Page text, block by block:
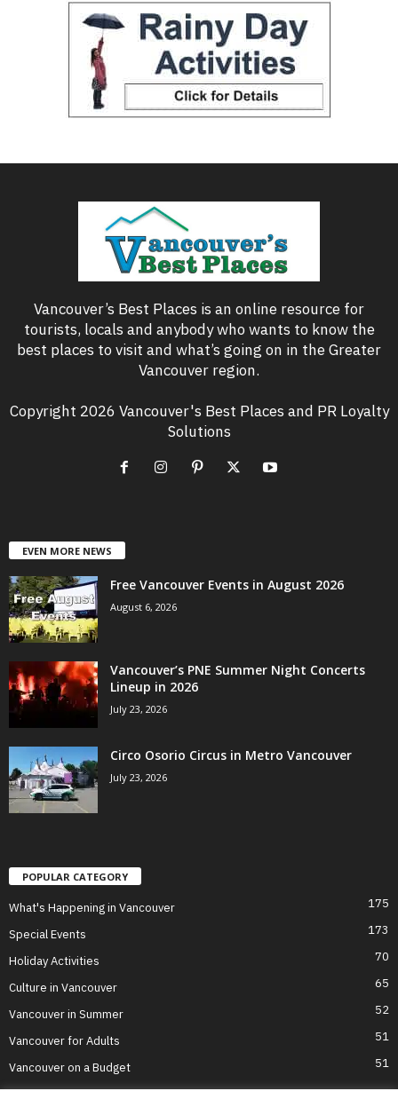
Vancouver’s Best Places is an online resource for
tourists, locals and anybody who wants to know the
best places to visit and what’s going on in the Greater
Vancouver region.
Copyright 2026 Vancouver's Best Places and PR Loyalty
Solutions
EVEN MORE NEWS
Free Vancouver Events in August 2026
August 6, 2026
Vancouver’s PNE Summer Night Concerts
Lineup in 2026
July 23, 2026
Circo Osorio Circus in Metro Vancouver
July 23, 2026
POPULAR CATEGORY
What's Happening in Vancouver 175
Special Events 173
Holiday Activities 70
Culture in Vancouver 65
Vancouver in Summer 52
Vancouver for Adults 51
Vancouver on a Budget 51